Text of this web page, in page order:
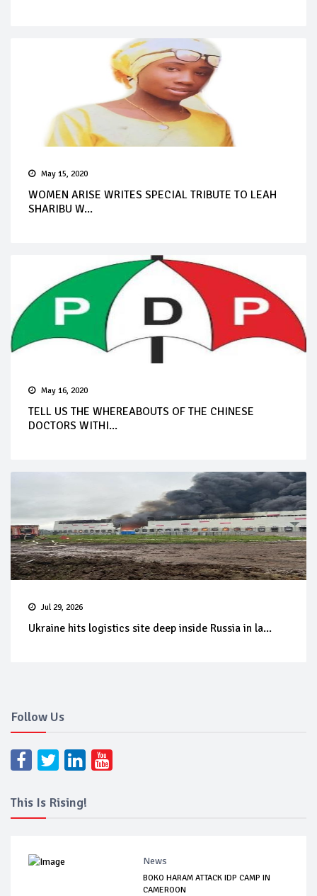
May 15, 2020
WOMEN ARISE WRITES SPECIAL TRIBUTE TO LEAH
SHARIBU W...
May 16, 2020
TELL US THE WHEREABOUTS OF THE CHINESE
DOCTORS WITHI...
Jul 29, 2026
Ukraine hits logistics site deep inside Russia in la...
Follow Us
This Is Rising!
News
BOKO HARAM ATTACK IDP CAMP IN
CAMEROON